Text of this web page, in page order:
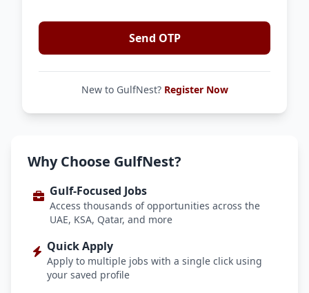
Send OTP
New to GulfNest? Register Now
Why Choose GulfNest?
Gulf-Focused Jobs
Access thousands of opportunities across the
UAE, KSA, Qatar, and more
Quick Apply
Apply to multiple jobs with a single click using
your saved profile